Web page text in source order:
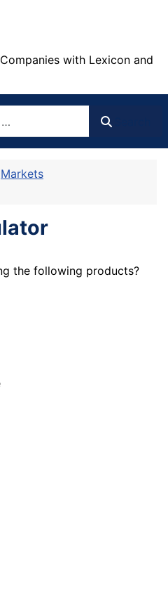
with Lexicon and
Markets
the following products?